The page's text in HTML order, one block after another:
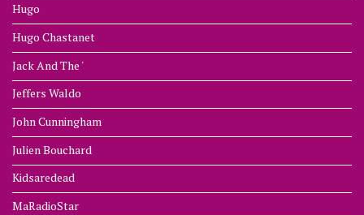
Hugo
Hugo Chastanet
Jack And The '
Jeffers Waldo
John Cunningham
Julien Bouchard
Kidsaredead
MaRadioStar